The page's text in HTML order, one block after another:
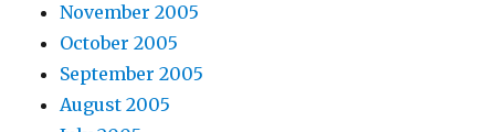
November 2005
October 2005
September 2005
August 2005